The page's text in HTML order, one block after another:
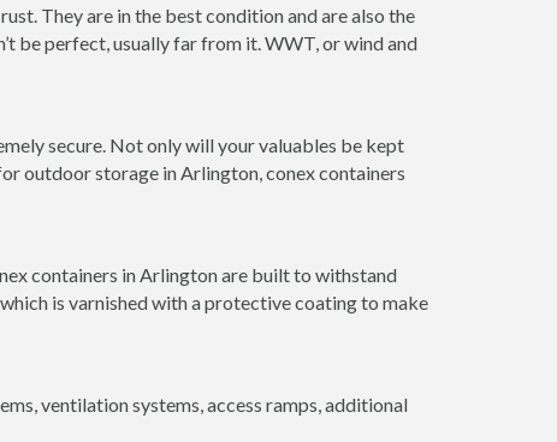
They are in the best condition and are also the
be perfect, usually far from it. WWT, or wind and
secure. Not only will your valuables be kept
outdoor storage in Arlington, conex containers
containers in Arlington are built to withstand
is varnished with a protective coating to make
ventilation systems, access ramps, additional